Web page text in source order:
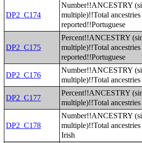
DP2_C174
Number!!ANCESTRY
multiple)!!Total ancestries
reported!!Portuguese
DP2_C175
Percent!!ANCESTRY
multiple)!!Total ancestries
reported!!Portuguese
DP2_C176
Number!!ANCESTRY
multiple)!!Total
DP2_C177
Percent!!ANCESTRY
multiple)!!Total
DP2_C178
Number!!ANCESTRY
multiple)!!Total
Irish